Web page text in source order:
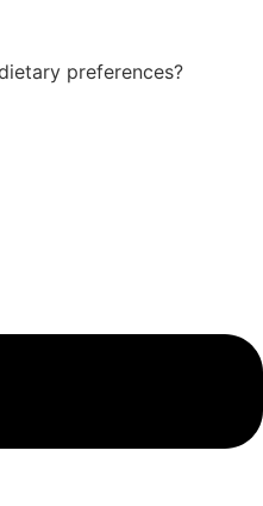
preferences?